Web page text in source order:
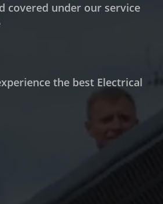
covered under our service
the best Electrical